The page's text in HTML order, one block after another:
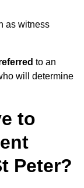
as witness
to an
will determine
to
Peter?